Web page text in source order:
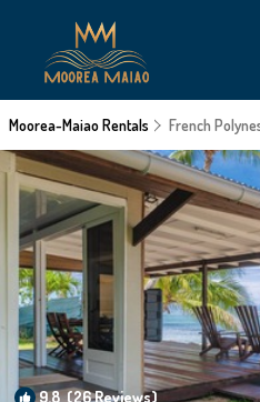
Moorea-Maiao Rentals French
9.8(26 Reviews)